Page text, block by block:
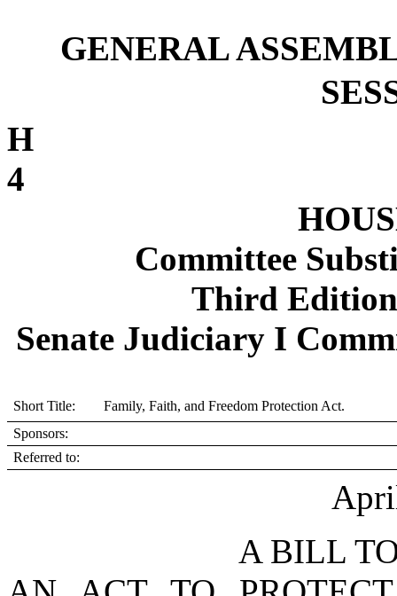
GENERAL
4
Committee
Third Edition
Senate Judiciary I
Short Title: Family, Faith, and Freedom Protection Act.
Sponsors:
Referred to:
A BILL